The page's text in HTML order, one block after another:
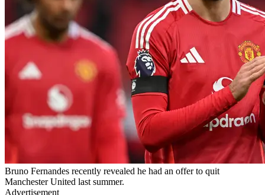
Bruno Fernandes recently revealed he had an offer to quit
Manchester United last summer.
Advertisement